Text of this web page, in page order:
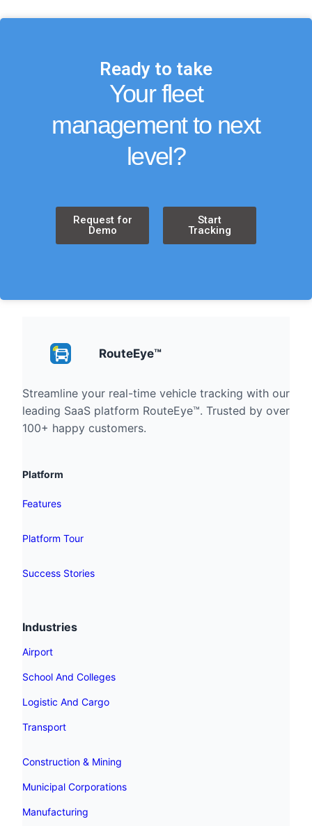
Ready to take
Your fleet
management to next
level?
Request for
Demo
Start
Tracking
RouteEye™
Streamline your real-time vehicle tracking with our
leading SaaS platform RouteEye™. Trusted by over
100+ happy customers.
Platform
Features
Platform Tour
Success Stories
Industries
Airport
School And Colleges
Logistic And Cargo
Transport
Construction & Mining
Municipal Corporations
Manufacturing